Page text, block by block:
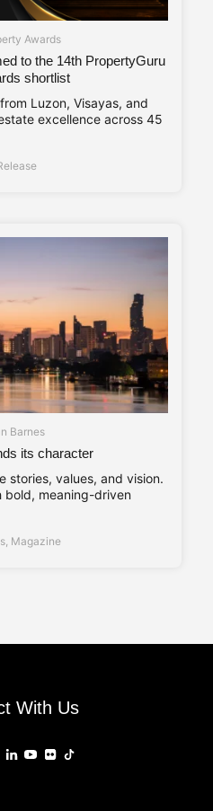
Awards
to the 14th PropertyGuru
shortlist
Luzon, Visayas, and
excellence across 45
Barnes
its character
stories, values, and vision.
bold, meaning-driven
, Magazine
With Us